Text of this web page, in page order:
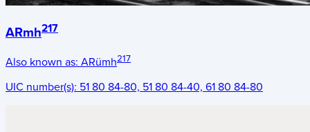
ARmh217
Also known as: ARümh217
UIC number(s): 51 80 84-80, 51 80 84-40, 61 80 84-80